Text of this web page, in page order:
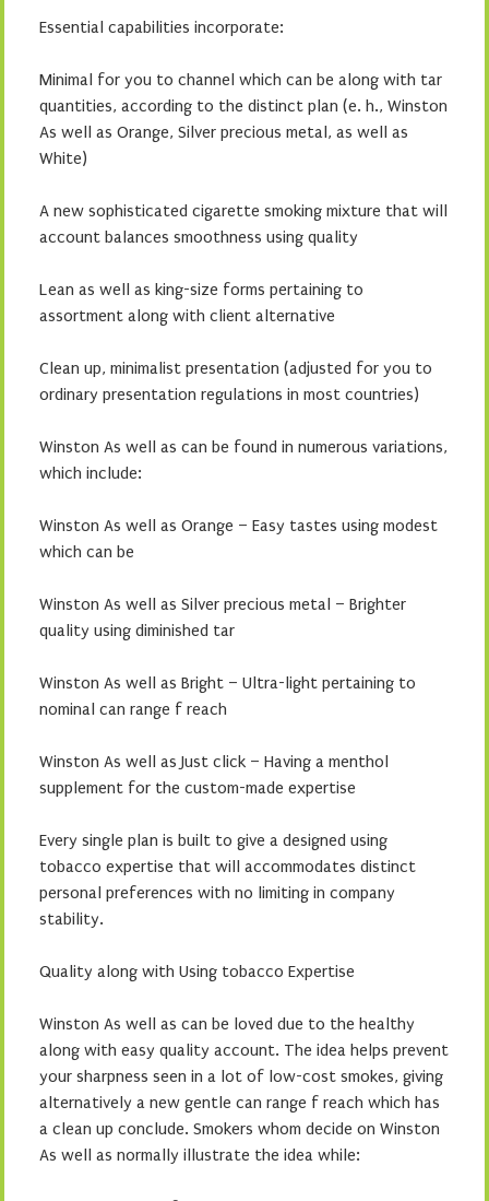
Essential capabilities incorporate:
Minimal for you to channel which can be along with tar
quantities, according to the distinct plan (e. h., Winston
As well as Orange, Silver precious metal, as well as
White)
A new sophisticated cigarette smoking mixture that will
account balances smoothness using quality
Lean as well as king-size forms pertaining to
assortment along with client alternative
Clean up, minimalist presentation (adjusted for you to
ordinary presentation regulations in most countries)
Winston As well as can be found in numerous variations,
which include:
Winston As well as Orange – Easy tastes using modest
which can be
Winston As well as Silver precious metal – Brighter
quality using diminished tar
Winston As well as Bright – Ultra-light pertaining to
nominal can range f reach
Winston As well as Just click – Having a menthol
supplement for the custom-made expertise
Every single plan is built to give a designed using
tobacco expertise that will accommodates distinct
personal preferences with no limiting in company
stability.
Quality along with Using tobacco Expertise
Winston As well as can be loved due to the healthy
along with easy quality account. The idea helps prevent
your sharpness seen in a lot of low-cost smokes, giving
alternatively a new gentle can range f reach which has
a clean up conclude. Smokers whom decide on Winston
As well as normally illustrate the idea while: